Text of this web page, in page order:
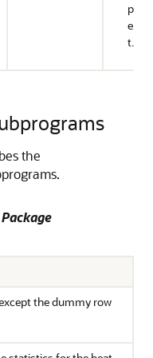
t.
the
the dummy row